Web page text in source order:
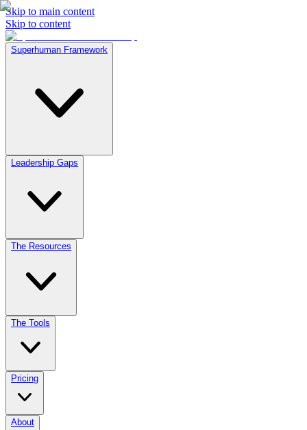
Skip to main content
Skip to content
Superhuman Framework
Leadership Gaps
The Resources
The Tools
Pricing
About